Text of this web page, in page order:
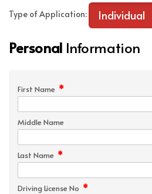
Type of Application: Individual
Personal Information
First Name *
Middle Name
Last Name *
Driving License No *